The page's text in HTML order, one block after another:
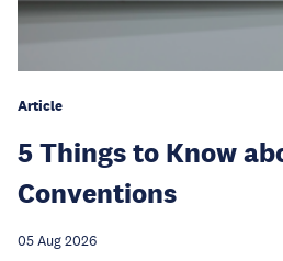
Article
5 Things to Know
Conventions
05 Aug 2026